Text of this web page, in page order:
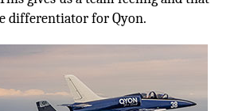
differentiator for Qyon.